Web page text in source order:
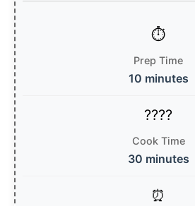
Prep Time
10 minutes
Cook Time
30 minutes